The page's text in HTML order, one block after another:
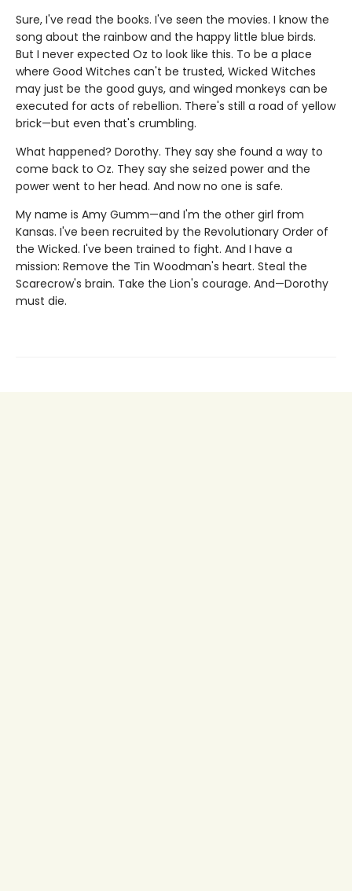
Sure, I've read the books. I've seen the movies. I know the
song about the rainbow and the happy little blue birds.
But I never expected Oz to look like this. To be a place
where Good Witches can't be trusted, Wicked Witches
may just be the good guys, and winged monkeys can be
executed for acts of rebellion. There's still a road of yellow
brick—but even that's crumbling.
What happened? Dorothy. They say she found a way to
come back to Oz. They say she seized power and the
power went to her head. And now no one is safe.
My name is Amy Gumm—and I'm the other girl from
Kansas. I've been recruited by the Revolutionary Order of
the Wicked. I've been trained to fight. And I have a
mission: Remove the Tin Woodman's heart. Steal the
Scarecrow's brain. Take the Lion's courage. And—Dorothy
must die.